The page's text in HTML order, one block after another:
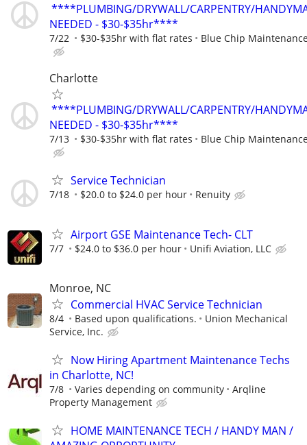
****PLUMBING/DRYWALL/CARPENTRY/
NEEDED - $30-$35hr****
7/22 $30-$35hr with flat rates Blue Chip
Charlotte
****PLUMBING/DRYWALL/CARPENTRY/
NEEDED - $30-$35hr****
7/13 $30-$35hr with flat rates Blue Chip
Service Technician
7/18 $20.0 to $24.0 per hour Renuity
Airport GSE Maintenance Tech- CLT
7/7 $24.0 to $36.0 per hour Unifi Aviation, LLC
Monroe, NC
Commercial HVAC Service Technician
8/4 Based upon qualifications.
Union Mechanical
Service, Inc.
Now Hiring Apartment Maintenance Techs
in Charlotte, NC!
7/8 Varies depending on community
Arqline
Property Management
HOME MAINTENANCE TECH / HANDY MAN /